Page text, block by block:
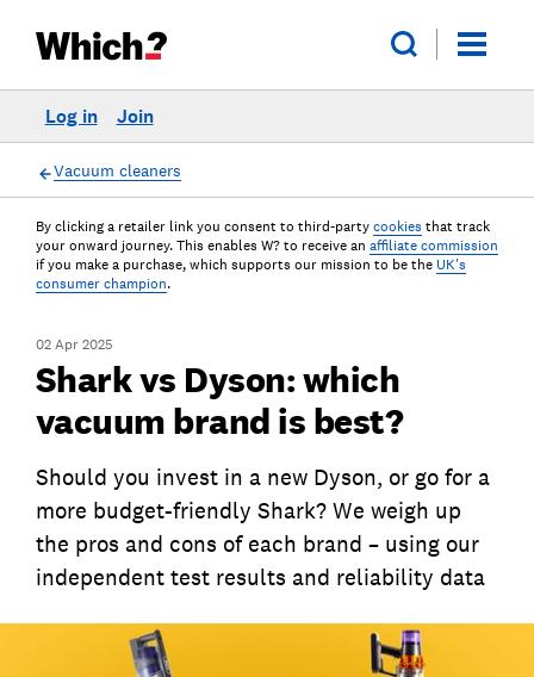
Log in Join
Vacuum cleaners
By clicking a retailer link you consent to third-party cookies that track
your onward journey. This enables W? to receive an affiliate commission
if you make a purchase, which supports our mission to be the UK's
consumer champion.
02 Apr 2025
Shark vs Dyson: which
vacuum brand is best?
Should you invest in a new Dyson, or go for a
more budget-friendly Shark? We weigh up
the pros and cons of each brand – using our
independent test results and reliability data